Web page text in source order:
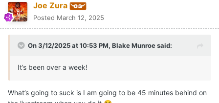
Joe Zura
Posted March 12, 2025
On 3/12/2025 at 10:53 PM, Blake Munroesaid:
It’s been over a week!
What’s going to suck is I am going to be 45 minutes behind on